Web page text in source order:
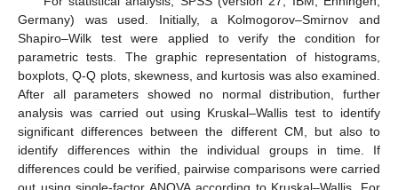
Germany) was used. Initially, a Kolmogorov–Smirnov and
Shapiro–Wilk test were applied to verify the condition for
parametric tests. The graphic representation of histograms,
boxplots, Q-Q plots, skewness, and kurtosis was also examined.
After all parameters showed no normal distribution, further
analysis was carried out using Kruskal–Wallis test to identify
significant differences between the different CM, but also to
identify differences within the individual groups in time. If
differences could be verified, pairwise comparisons were carried